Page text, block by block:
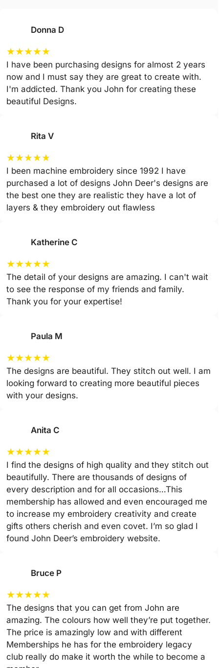
Donna D
★★★★★
I have been purchasing designs for almost 2 years
now and I must say they are great to create with.
I'm addicted. Thank you John for creating these
beautiful Designs.
Rita V
★★★★★
I been machine embroidery since 1992 I have
purchased a lot of designs John Deer's designs are
the best one they are realistic they have a lot of
layers & they embroidery out flawless
Katherine C
★★★★★
The detail of your designs are amazing. I can't wait
to see the response of my friends and family.
Thank you for your expertise!
Paula M
★★★★★
The designs are beautiful. They stitch out well. I am
looking forward to creating more beautiful pieces
with your designs.
Anita C
★★★★★
I find the designs of high quality and they stitch out
beautifully. There are thousands of designs of
every description and for all occasions…This
membership has allowed and even encouraged me
to increase my embroidery creativity and create
gifts others cherish and even covet. I’m so glad I
found John Deer’s embroidery website.
Bruce P
★★★★★
The designs that you can get from John are
amazing. The colours how well they’re put together.
The price is amazingly low and with different
Memberships he has for the embroidery legacy
club really do make it worth the while to become a